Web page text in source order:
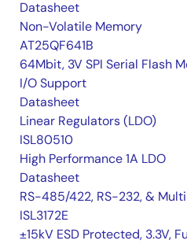
Datasheet
Non-Volatile Memory
AT25QF641B
64Mbit, 3V SPI Serial Flash
I/O Support
Datasheet
Linear Regulators (LDO)
ISL80510
High Performance 1A LDO
Datasheet
RS-485/422, RS-232, &
ISL3172E
±15kV ESD Protected, 3.3V,